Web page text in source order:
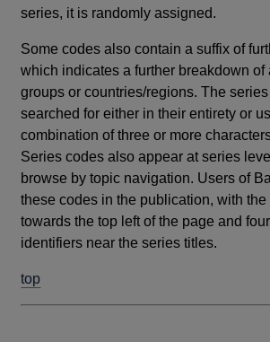
series, it is randomly assigned.
Some codes also contain a suffix of
which indicates a further breakdown of
groups or countries/regions. The
searched for either in their entirety or
combination of three or more
Series codes also appear at series
browse by topic navigation. Users of
these codes in the publication, with
towards the top left of the page and
identifiers near the series titles.
top